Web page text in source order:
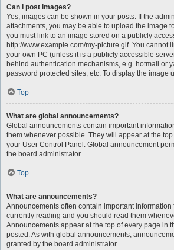
Can I post images?
Yes, images can be shown in your posts. If the
attachments, you may be able to upload the image
you must link to an image stored on a publicly
http://www.example.com/my-picture.gif. You cannot
your own PC (unless it is a publicly accessible
behind authentication mechanisms, e.g. hotmail or
password protected sites, etc. To display the image
Top
What are global announcements?
Global announcements contain important
them whenever possible. They will appear at the
your User Control Panel. Global announcement
the board administrator.
Top
What are announcements?
Announcements often contain important information
currently reading and you should read them
Announcements appear at the top of every page in
posted. As with global announcements,
granted by the board administrator.